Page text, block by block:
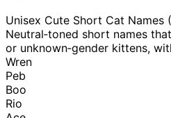
Unisex Cute Short Cat Names
Neutral‑toned short names
or unknown‑gender kittens,
Wren
Peb
Boo
Rio